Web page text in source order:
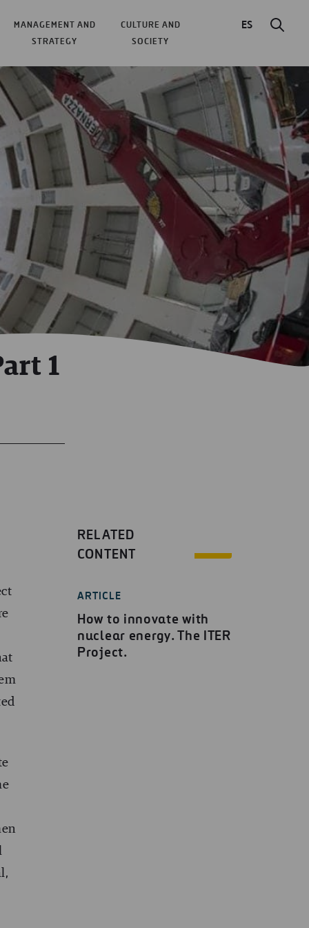
MANAGEMENT AND
STRATEGY
CULTURE AND
SOCIETY
ES
1
RELATED
CONTENT
ARTICLE
How to innovate with
nuclear energy. The ITER
Project.